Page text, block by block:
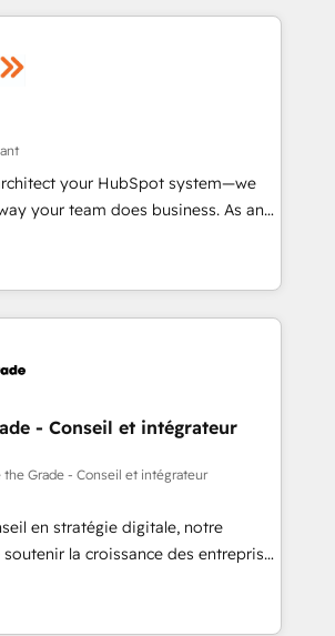
with Advanced Website and
using our in-house "HubScrub" Tool.
Partner of the Year in 2024,
over 15 years in the ecosystem,
operating model, delivering
consulting teams in the UK, USA,
France, Belgium, Singapore, and
and 175+ employees.
your HubSpot system—we
your team does business. As an
Partner, we specialize in
end-to-end CRM solutions that
improve operational efficiency,
time to value on HubSpot. What
takes the time to deeply
impactful results. Our mission
to unlock HubSpot’s full potential
expert training, unmatched
and ongoing support, we equip
new systems with confidence
data-driven approach to
- Conseil et intégrateur
the Grade - Conseil et intégrateur
en stratégie digitale, notre
la croissance des entreprises
de nouveaux clients,
et le développement des revenus